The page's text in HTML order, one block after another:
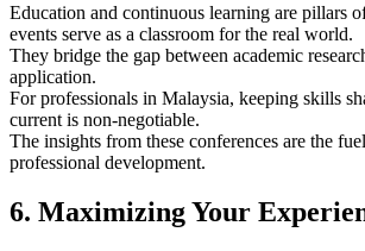
Education and continuous learning are pillars
events serve as a classroom for the real world.
They bridge the gap between academic
application.
For professionals in Malaysia, keeping skills
current is non-negotiable.
The insights from these conferences are the
professional development.
6. Maximizing Your